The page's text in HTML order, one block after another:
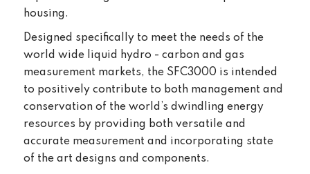
housing.
Designed specifically to meet the needs of the
world wide liquid hydro - carbon and gas
measurement markets, the SFC3000 is intended
to positively contribute to both management and
conservation of the world’s dwindling energy
resources by providing both versatile and
accurate measurement and incorporating state
of the art designs and components.